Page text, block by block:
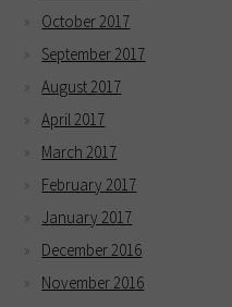
October 2017
September 2017
August 2017
April 2017
March 2017
February 2017
January 2017
December 2016
November 2016